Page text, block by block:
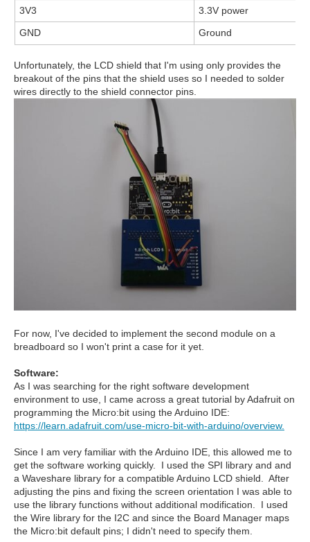
3V3
3.3V power
GND
Ground
Unfortunately, the LCD shield that I'm using only provides the
breakout of the pins that the shield uses so I needed to solder
wires directly to the shield connector pins.
For now, I've decided to implement the second module on a
breadboard so I won't print a case for it yet.
Software:
As I was searching for the right software development
environment to use, I came across a great tutorial by Adafruit on
programming the Micro:bit using the Arduino IDE:
https://learn.adafruit.com/use-micro-bit-with-arduino/overview.
Since I am very familiar with the Arduino IDE, this allowed me to
get the software working quickly. I used the SPI library and and
a Waveshare library for a compatible Arduino LCD shield. After
adjusting the pins and fixing the screen orientation I was able to
use the library functions without additional modification. I used
the Wire library for the I2C and since the Board Manager maps
the Micro:bit default pins; I didn't need to specify them.